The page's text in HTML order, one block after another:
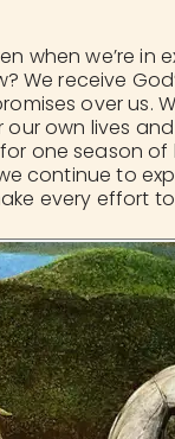
when we’re in
We receive
over us.
own lives and
one season of
continue to
every effort